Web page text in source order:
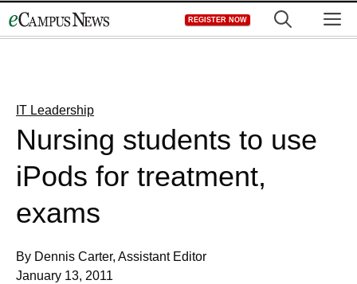
to
REGISTER NOW
IT Leadership
Nursing students to use
iPods for treatment,
exams
By Dennis Carter, Assistant Editor
January 13, 2011